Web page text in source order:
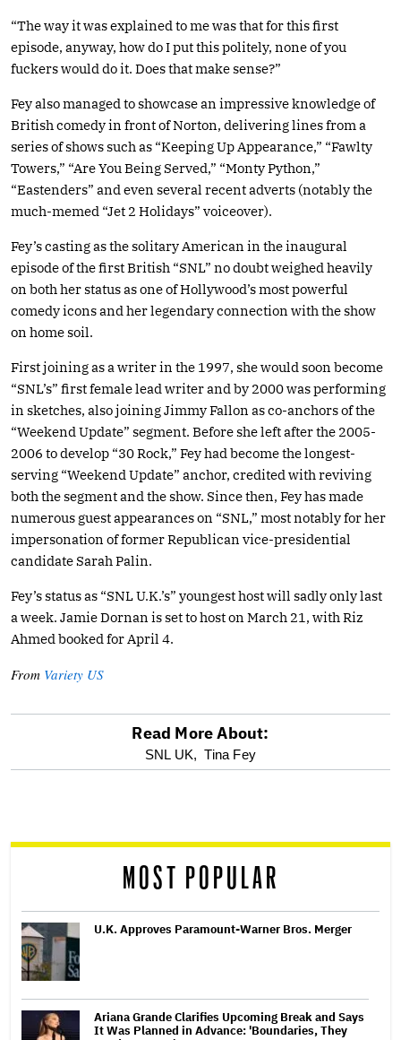
“The way it was explained to me was that for this first
episode, anyway, how do I put this politely, none of you
fuckers would do it. Does that make sense?”
Fey also managed to showcase an impressive knowledge of
British comedy in front of Norton, delivering lines from a
series of shows such as “Keeping Up Appearance,” “Fawlty
Towers,” “Are You Being Served,” “Monty Python,”
“Eastenders” and even several recent adverts (notably the
much-memed “Jet 2 Holidays” voiceover).
Fey’s casting as the solitary American in the inaugural
episode of the first British “SNL” no doubt weighed heavily
on both her status as one of Hollywood’s most powerful
comedy icons and her legendary connection with the show
on home soil.
First joining as a writer in the 1997, she would soon become
“SNL’s” first female lead writer and by 2000 was performing
in sketches, also joining Jimmy Fallon as co-anchors of the
“Weekend Update” segment. Before she left after the 2005-
2006 to develop “30 Rock,” Fey had become the longest-
serving “Weekend Update” anchor, credited with reviving
both the segment and the show. Since then, Fey has made
numerous guest appearances on “SNL,” most notably for her
impersonation of former Republican vice-presidential
candidate Sarah Palin.
Fey’s status as “SNL U.K.’s” youngest host will sadly only last
a week. Jamie Dornan is set to host on March 21, with Riz
Ahmed booked for April 4.
From Variety US
reader
Read More About:
SNL UK, Tina Fey
MOST POPULAR
U.K. Approves Paramount-Warner Bros. Merger
Ariana Grande Clarifies Upcoming Break and Says
It Was Planned in Advance: 'Boundaries, They